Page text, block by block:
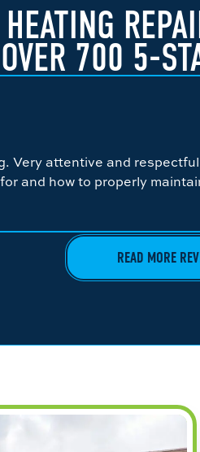
OVER 700 5-
Very attentive and
and how to properly
READ MORE